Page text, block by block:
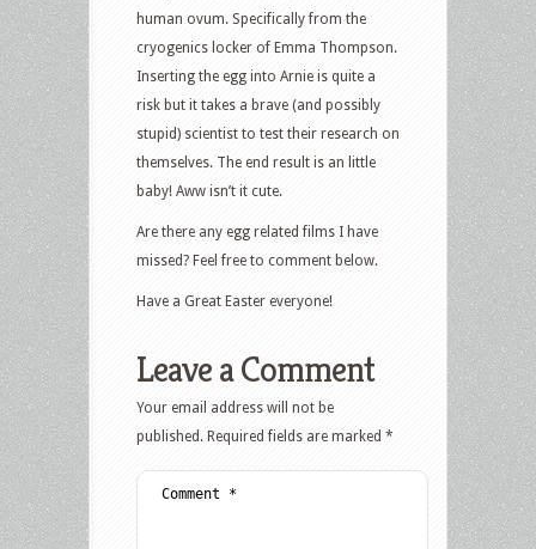
human ovum. Specifically from the
cryogenics locker of Emma Thompson.
Inserting the egg into Arnie is quite a
risk but it takes a brave (and possibly
stupid) scientist to test their research on
themselves. The end result is an little
baby! Aww isn’t it cute.
Are there any egg related films I have
missed? Feel free to comment below.
Have a Great Easter everyone!
Leave a Comment
Your email address will not be
published. Required fields are marked *